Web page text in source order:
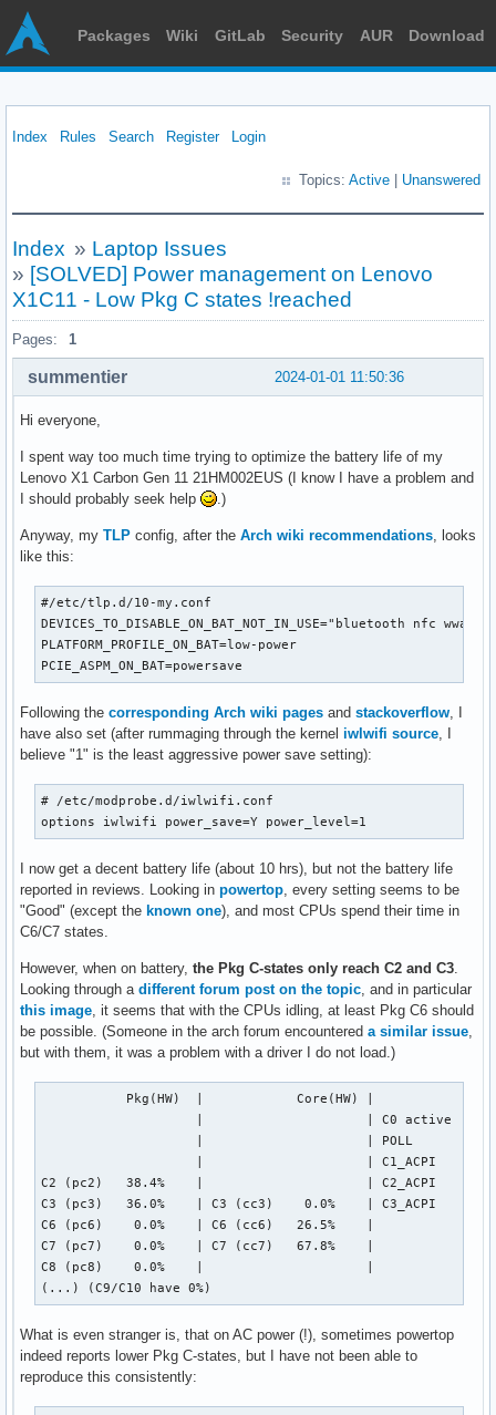
Packages Wiki GitLab Security AUR Download
Index Rules Search Register Login
Topics: Active Unanswered
Index » Laptop Issues
» [SOLVED] Power management on Lenovo
X1C11 - Low Pkg C states !reached
Pages: 1
2024-01-01 11:50:36
summentier
Hi everyone,
I spent way too much time trying to optimize the battery life of my
Lenovo X1 Carbon Gen 11 21HM002EUS (I know I have a problem and
I should probably seek help
.)
Anyway, my TLP config, after the Arch wiki recommendations , looks
like this:
#/etc/tlp.d/10-my.conf
DEVICES_TO_DISABLE_ON_BAT_NOT_IN_USE="bluetooth nfc wwan"
PLATFORM_PROFILE_ON_BAT=low-power
PCIE_ASPM_ON_BAT=powersave
Following the corresponding Arch wiki pages and stackoverflow, I
have also set (after rummaging through the kernel iwlwifi source, I
believe "1" is the least aggressive power save setting):
# /etc/modprobe.d/iwlwifi.conf
options iwlwifi power_save=Y power_level=1
I now get a decent battery life (about 10 hrs), but not the battery life
reported in reviews. Looking in powertop, every setting seems to be
"Good" (except the known one), and most CPUs spend their time in
C6/C7 states.
However, when on battery, the Pkg C-states only reach C2 and C3.
Looking through a different forum post on the topic, and in particular
this image, it seems that with the CPUs idling, at least Pkg C6 should
be possible. (Someone in the arch forum encountered a similar issue,
but with them, it was a problem with a driver I do not load.)
Pkg(HW)  |            Core(HW) |
|                     | C0 active
|                     | POLL
|                     | C1_ACPI
C2 (pc2)   38.4%    |                     | C2_ACPI
C3 (pc3)   36.0%    | C3 (cc3)    0.0%    | C3_ACPI
C6 (pc6)    0.0%    | C6 (cc6)   26.5%    |
C7 (pc7)    0.0%    | C7 (cc7)   67.8%    |
C8 (pc8)    0.0%    |                     |
(...) (C9/C10 have 0%)
What is even stranger is, that on AC power (!), sometimes powertop
indeed reports lower Pkg C-states, but I have not been able to
reproduce this consistently: